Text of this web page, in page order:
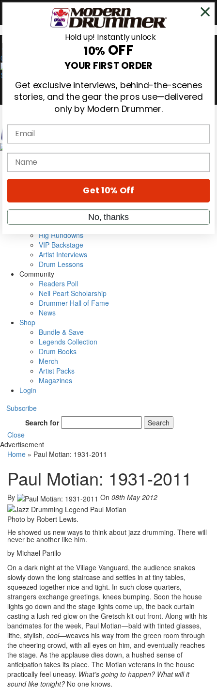
0
Magazine
Cover Archive
Metal Sticks
Rig Rundowns
VIP Backstage
Artist Interviews
Drum Lessons
Community
Readers Poll
Neil Peart Scholarship
Drummer Hall of Fame
News
Shop
Bundle & Save
Legends Collection
Drum Books
Merch
Artist Packs
Magazines
Login
Subscribe
Search for
Search
Close
Advertisement
Home » Paul Motian: 1931-2011
Paul Motian: 1931-2011
By On 08th May 2012
Photo by Robert Lewis.
He showed us new ways to think about jazz drumming. There will
never be another like him.
by Michael Parillo
On a dark night at the Village Vanguard, the audience snakes
slowly down the long staircase and settles in at tiny tables,
squeezed together nice and tight. In such close quarters,
strangers exchange greetings, knees bumping. Soon the house
lights go down and the stage lights come up, the back curtain
casting a lush red glow on the Gretsch kit out front. Along with his
bandmates for the week, Paul Motian—bald with tinted glasses,
lithe, stylish, cool—weaves his way from the green room through
the cheering crowd, with all eyes on him, and eventually reaches
the stage. As the applause dies down, a hushed sense of
anticipation takes its place. The Motian veterans in the house
practically feel uneasy. What’s going to happen? What will it
sound like tonight? No one knows.
Hold up! Instantly unlock
10% OFF
YOUR FIRST ORDER
Get exclusive interviews, behind-the-scenes
stories, and the gear the pros use—delivered
only by Modern Drummer.
Email
name
Get 10% Off
No, thanks